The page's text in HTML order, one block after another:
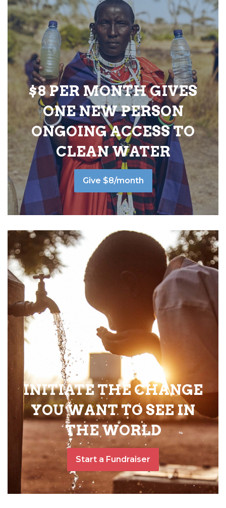
$8 PER MONTH GIVES
ONE NEW PERSON
ONGOING ACCESS TO
CLEAN WATER
Give $8/month
INITIATE THE CHANGE
YOU WANT TO SEE IN
THE WORLD
Start a Fundraiser